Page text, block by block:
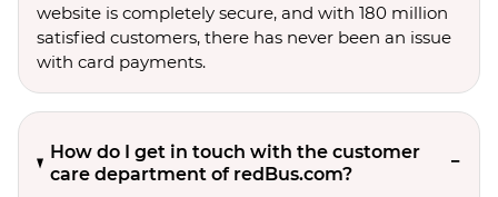
website is completely secure, and with 180 million
satisfied customers, there has never been an issue
with card payments.
How do I get in touch with the customer
care department of redBus.com?